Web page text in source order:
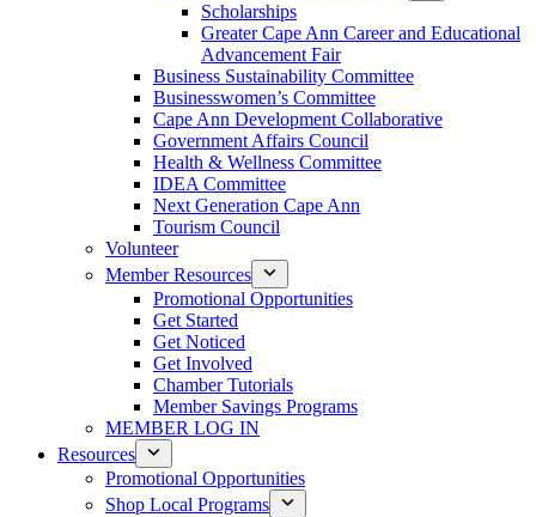
Scholarships
Greater Cape Ann Career and Educational
Advancement Fair
Business Sustainability Committee
Businesswomen’s Committee
Cape Ann Development Collaborative
Government Affairs Council
Health & Wellness Committee
IDEA Committee
Next Generation Cape Ann
Tourism Council
Volunteer
Member Resources
Promotional Opportunities
Get Started
Get Noticed
Get Involved
Chamber Tutorials
Member Savings Programs
MEMBER LOG IN
Resources
Promotional Opportunities
Shop Local Programs